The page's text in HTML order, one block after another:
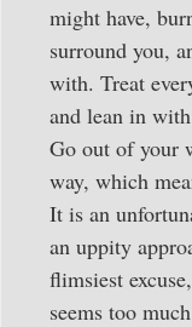
might have,
surround you,
with. Treat
and lean in
Go out of your
way, which
It is an
an uppity
flimsiest
seems too